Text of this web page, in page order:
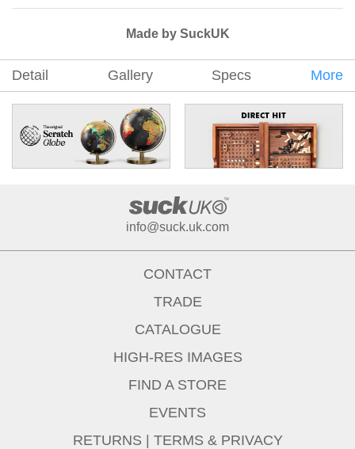
Made by SuckUK
Detail Gallery Specs More
info@suck.uk.com
CONTACT
TRADE
CATALOGUE
HIGH-RES IMAGES
FIND A STORE
EVENTS
RETURNS | TERMS & PRIVACY